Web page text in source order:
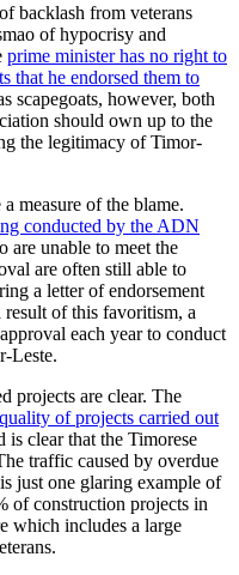
backlash from veterans
of hypocrisy and
prime minister has no right to
that he endorsed them to
scapegoats, however, both
should own up to the
the legitimacy of Timor-
measure of the blame.
conducted by the ADN
are unable to meet the
are often still able to
a letter of endorsement
of this favoritism, a
each year to conduct
Leste.
projects are clear. The
of projects carried out
is clear that the Timorese
traffic caused by overdue
just one glaring example of
of construction projects in
which includes a large